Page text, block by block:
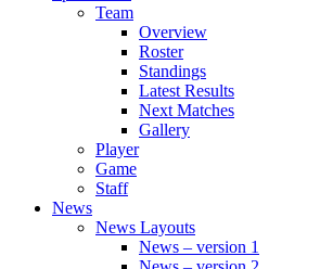
Team
Overview
Roster
Standings
Latest Results
Next Matches
Gallery
Player
Game
Staff
News
News Layouts
News – version 1